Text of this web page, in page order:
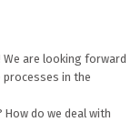
are looking forward
processes in the
do we deal with